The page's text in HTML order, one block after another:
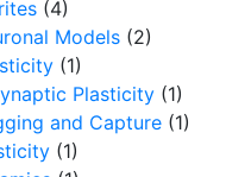
(4)
Models (2)
(1)
Plasticity (1)
and Capture (1)
(1)